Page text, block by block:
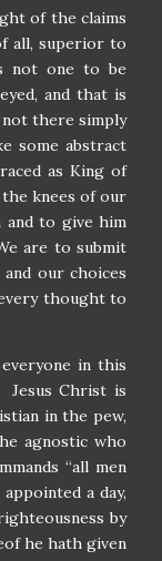
of the claims
all, superior to
not one to be
and that is
there simply
some abstract
as King of
knees of our
to give him
are to submit
our choices
thought to
in this
Jesus Christ is
in the pew,
agnostic who
“all men
a day,
by
he hath given